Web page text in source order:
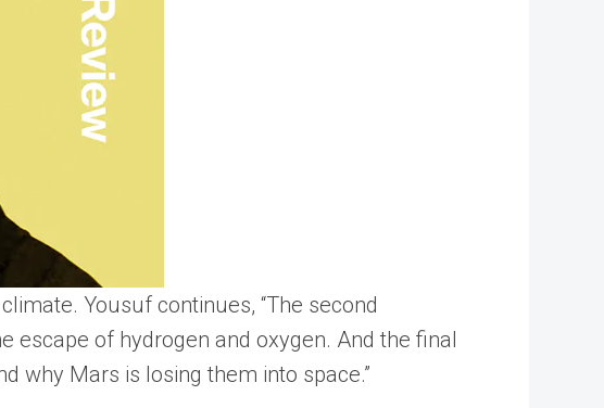
Yousuf continues, “The second
escape of hydrogen and oxygen. And the final
why Mars is losing them into space.”